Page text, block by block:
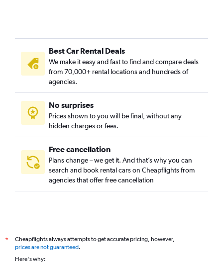
Bukit Timah, Singapore car rentals
Cairnhill, Singapore car rentals
Cecil, Singapore car rentals
Central Area, Singapore car rentals
Central Subzone, Singapore car rentals
Central Water Catchment, Singapore car rentals
Changi, Singapore car rentals
Best Car Rental Deals
We make it easy and fast to find and compare deals
from 70,000+ rental locations and hundreds of
agencies.
No surprises
Prices shown to you will be final, without any
hidden charges or fees.
Free cancellation
Plans change – we get it. And that’s why you can
search and book rental cars on Cheapflights from
agencies that offer free cancellation
*
Cheapflights always attempts to get accurate pricing, however,
prices are not guaranteed.
Here's why: